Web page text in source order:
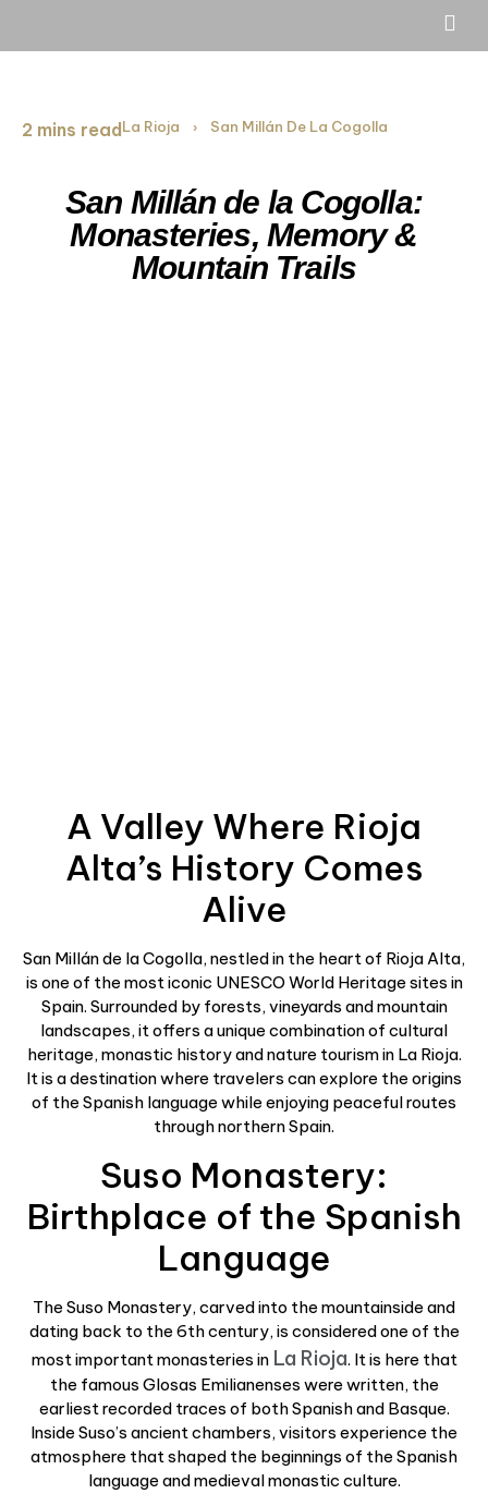
2 mins read La Rioja › San Millán De La Cogolla
San Millán de la Cogolla:
Monasteries, Memory &
Mountain Trails
A Valley Where Rioja
Alta’s History Comes
Alive
San Millán de la Cogolla, nestled in the heart of Rioja Alta,
is one of the most iconic UNESCO World Heritage sites in
Spain. Surrounded by forests, vineyards and mountain
landscapes, it offers a unique combination of cultural
heritage, monastic history and nature tourism in La Rioja.
It is a destination where travelers can explore the origins
of the Spanish language while enjoying peaceful routes
through northern Spain.
Suso Monastery:
Birthplace of the Spanish
Language
The Suso Monastery, carved into the mountainside and
dating back to the 6th century, is considered one of the
most important monasteries inLa Rioja. It is here that
the famous Glosas Emilianenses were written, the
earliest recorded traces of both Spanish and Basque.
Inside Suso’s ancient chambers, visitors experience the
atmosphere that shaped the beginnings of the Spanish
language and medieval monastic culture.